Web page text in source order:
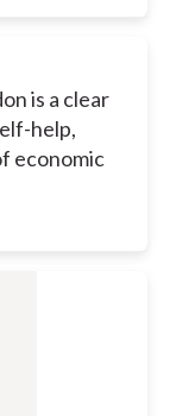
is a clear
help,
economic